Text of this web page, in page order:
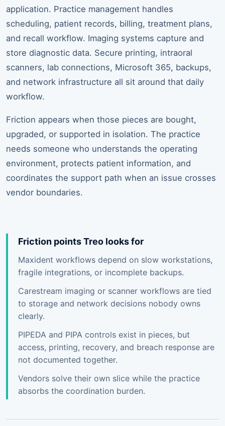
application. Practice management handles
scheduling, patient records, billing, treatment plans,
and recall workflow. Imaging systems capture and
store diagnostic data. Secure printing, intraoral
scanners, lab connections, Microsoft 365, backups,
and network infrastructure all sit around that daily
workflow.
Friction appears when those pieces are bought,
upgraded, or supported in isolation. The practice
needs someone who understands the operating
environment, protects patient information, and
coordinates the support path when an issue crosses
vendor boundaries.
Friction points Treo looks for
Maxident workflows depend on slow workstations,
fragile integrations, or incomplete backups.
Carestream imaging or scanner workflows are tied
to storage and network decisions nobody owns
clearly.
PIPEDA and PIPA controls exist in pieces, but
access, printing, recovery, and breach response are
not documented together.
Vendors solve their own slice while the practice
absorbs the coordination burden.